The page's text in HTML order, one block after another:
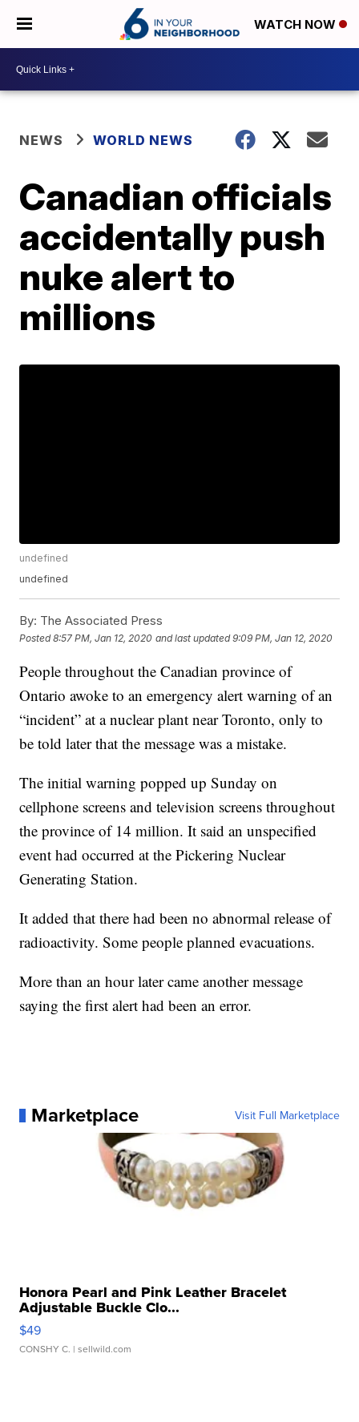
WATCH NOW
NEWS WORLD NEWS
Canadian officials
accidentally push
nuke alert to
millions
undefined
undefined
By: The Associated Press
Posted8:57 PM, Jan 12, 2020 and last updated 9:09 PM, Jan 12, 2020
People throughout the Canadian province of
Ontario awoke to an emergency alert warning of an
“incident” at a nuclear plant near Toronto, only to
be told later that the message was a mistake.
The initial warning popped up Sunday on
cellphone screens and television screens throughout
the province of 14 million. It said an unspecified
event had occurred at the Pickering Nuclear
Generating Station.
It added that there had been no abnormal release of
radioactivity. Some people planned evacuations.
More than an hour later came another message
saying the first alert had been an error.
Marketplace Visit Full Marketplace
Honora Pearl and Pink Leather Bracelet
Adjustable Buckle Clo...
$49
CONSHY C. | sellwild.com